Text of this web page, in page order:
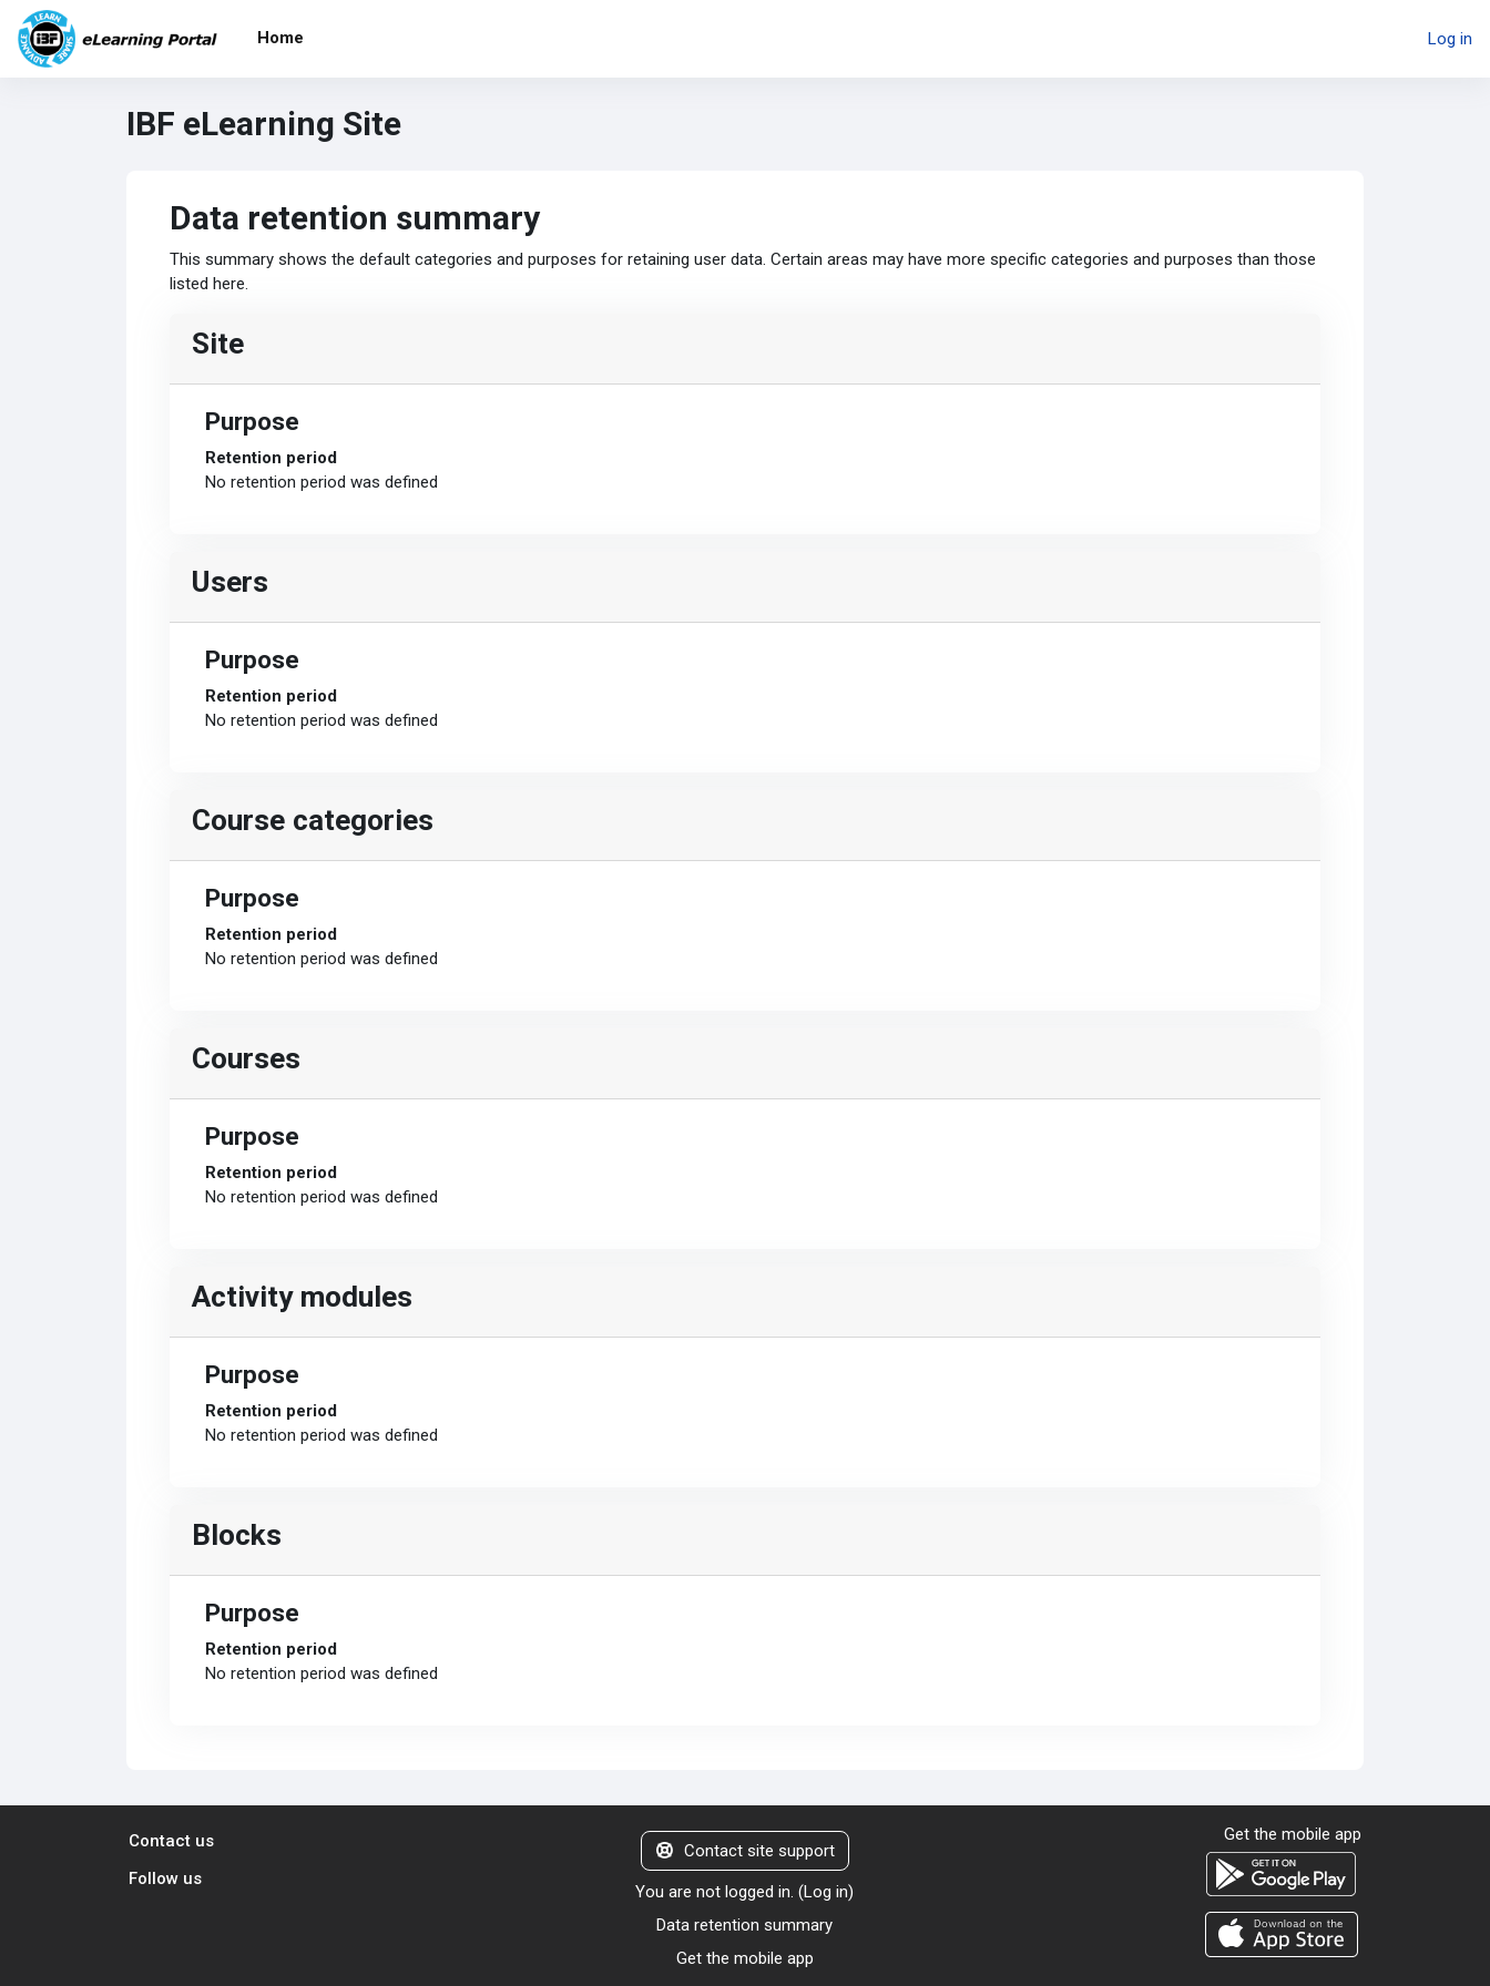
Skip to main content
Home
Log in
IBF eLearning Site
Data retention summary
This summary shows the default categories and purposes for retaining user data. Certain areas may have more specific categories and purposes than those
listed here.
Site
Purpose
Retention period
No retention period was defined
Users
Purpose
Retention period
No retention period was defined
Course categories
Purpose
Retention period
No retention period was defined
Courses
Purpose
Retention period
No retention period was defined
Activity modules
Purpose
Retention period
No retention period was defined
Blocks
Purpose
Retention period
No retention period was defined
Contact us
Follow us
Contact site support
You are not logged in. (Log in)
Data retention summary
Get the mobile app
Get the mobile app